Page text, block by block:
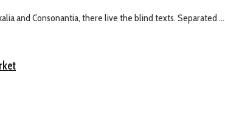
and Consonantia, there live the blind texts. Separated ...